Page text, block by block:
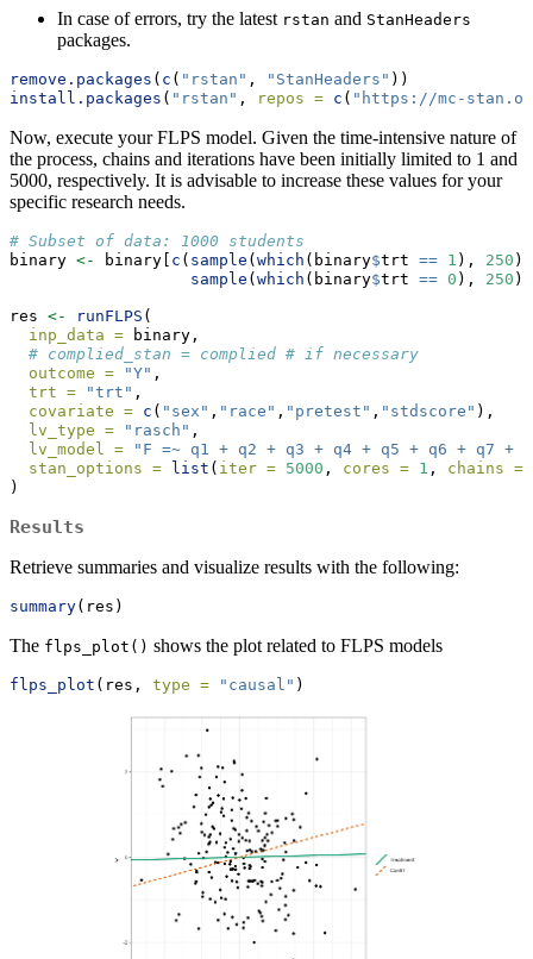
In case of errors, try the latest rstan and StanHeaders
packages.
remove.packages ( c ( "rstan" , "StanHeaders" ))
install.packages ( "rstan" , repos = c ( "https://mc-
Now, execute your FLPS model. Given the time-intensive nature of
the process, chains and iterations have been initially limited to 1 and
5000, respectively. It is advisable to increase these values for your
specific research needs.
# Subset of data: 1000 students
binary <- binary[ c ( sample (which (binary$trt == 1 ), 250
sample (which (binary$trt == 0 ), 250
res <- runFLPS (
inp_data = binary,
# complied_stan = complied # if necessary
outcome =
"Y" ,
trt =
"trt" ,
covariate = c ( "sex" , "race" , "pretest" , "stdscore" ),
lv_type =
"rasch" ,
lv_model =
"F =~ q1 + q2 + q3 + q4 + q5 + q6 + q7 +
stan_options = list ( iter = 5000 , cores = 1 , chains =
)
Results
Retrieve summaries and visualize results with the following:
summary(res)
The flps_plot() shows the plot related to FLPS models
flps_plot (res, type = "causal" )